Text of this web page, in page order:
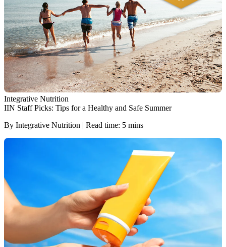
Integrative Nutrition
IIN Staff Picks: Tips for a Healthy and Safe Summer
By Integrative Nutrition | Read time: 5 mins